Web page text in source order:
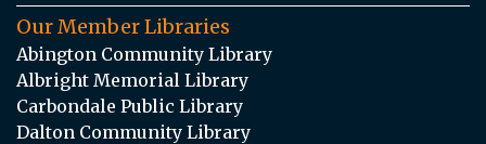
Our Member Libraries
Abington Community Library
Albright Memorial Library
Carbondale Public Library
Dalton Community Library